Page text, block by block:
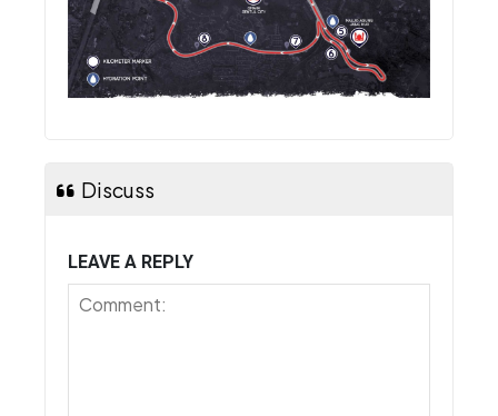
Discuss
LEAVE A REPLY